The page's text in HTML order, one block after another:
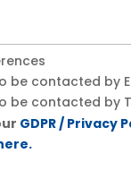
be contacted by
be contacted by
GDPR / Privacy